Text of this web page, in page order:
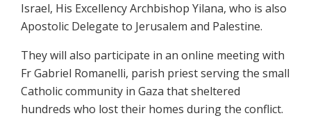
Israel, His Excellency Archbishop Yilana, who is also
Apostolic Delegate to Jerusalem and Palestine.
They will also participate in an online meeting with
Fr Gabriel Romanelli, parish priest serving the small
Catholic community in Gaza that sheltered
hundreds who lost their homes during the conflict.